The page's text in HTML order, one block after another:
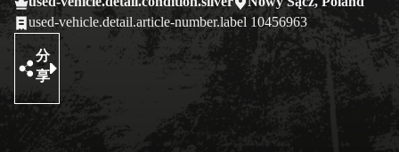
used-vehicle.detail.article-number.label 10456963
分
享